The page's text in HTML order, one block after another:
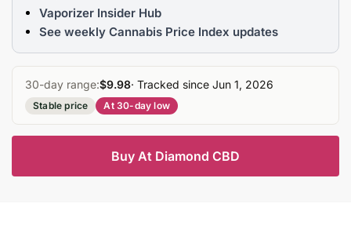
Vaporizer Insider Hub
See weekly Cannabis Price Index updates
30-day range:$9.98· Tracked since Jun 1, 2026
Stable price At 30-day low
Buy At Diamond CBD